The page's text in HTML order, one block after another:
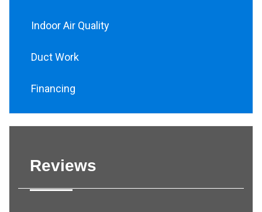
Indoor Air Quality
Duct Work
Financing
Reviews